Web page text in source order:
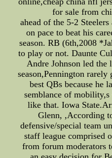
for sale from
ahead of the 5-2
on pace to beat his
season. RB (6th,2008
to play or not. Daunte
Andre Johnson led the
season,Pennington rarely
best QBs because he
semblance of
like that. Iowa
Glenn, ,According
defensive/special team
staff league comprised
from forum moderators